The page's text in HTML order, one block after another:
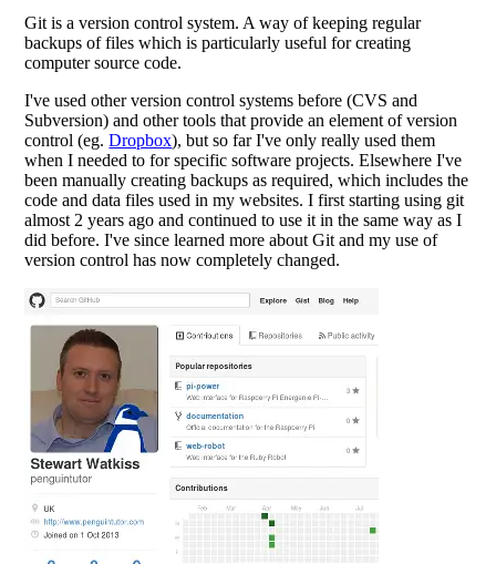
Git is a version control system. A way of keeping regular
backups of files which is particularly useful for creating
computer source code.
I've used other version control systems before (CVS and
Subversion) and other tools that provide an element of version
control (eg.Dropbox), but so far I've only really used them
when I needed to for specific software projects. Elsewhere I've
been manually creating backups as required, which includes the
code and data files used in my websites. I first starting using git
almost 2 years ago and continued to use it in the same way as I
did before. I've since learned more about Git and my use of
version control has now completely changed.